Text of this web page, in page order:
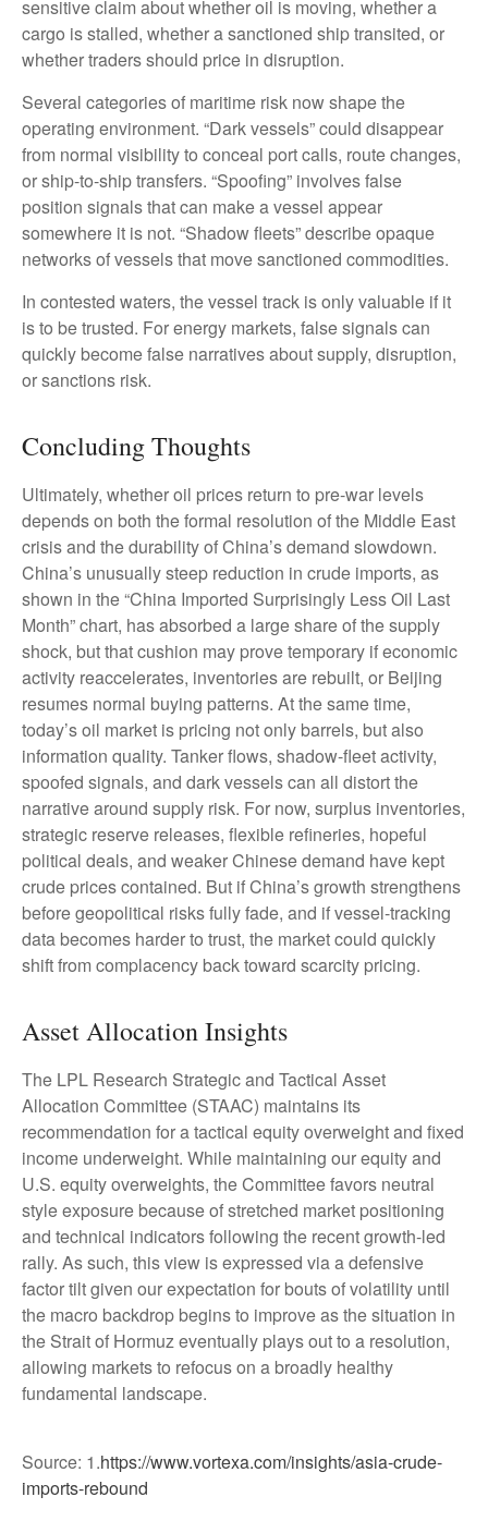
sensitive claim about whether oil is moving, whether a
cargo is stalled, whether a sanctioned ship transited, or
whether traders should price in disruption.
Several categories of maritime risk now shape the
operating environment. “Dark vessels” could disappear
from normal visibility to conceal port calls, route changes,
or ship-to-ship transfers. “Spoofing” involves false
position signals that can make a vessel appear
somewhere it is not. “Shadow fleets” describe opaque
networks of vessels that move sanctioned commodities.
In contested waters, the vessel track is only valuable if it
is to be trusted. For energy markets, false signals can
quickly become false narratives about supply, disruption,
or sanctions risk.
Concluding Thoughts
Ultimately, whether oil prices return to pre-war levels
depends on both the formal resolution of the Middle East
crisis and the durability of China’s demand slowdown.
China’s unusually steep reduction in crude imports, as
shown in the “China Imported Surprisingly Less Oil Last
Month” chart, has absorbed a large share of the supply
shock, but that cushion may prove temporary if economic
activity reaccelerates, inventories are rebuilt, or Beijing
resumes normal buying patterns. At the same time,
today’s oil market is pricing not only barrels, but also
information quality. Tanker flows, shadow-fleet activity,
spoofed signals, and dark vessels can all distort the
narrative around supply risk. For now, surplus inventories,
strategic reserve releases, flexible refineries, hopeful
political deals, and weaker Chinese demand have kept
crude prices contained. But if China’s growth strengthens
before geopolitical risks fully fade, and if vessel-tracking
data becomes harder to trust, the market could quickly
shift from complacency back toward scarcity pricing.
Asset Allocation Insights
The LPL Research Strategic and Tactical Asset
Allocation Committee (STAAC) maintains its
recommendation for a tactical equity overweight and fixed
income underweight. While maintaining our equity and
U.S. equity overweights, the Committee favors neutral
style exposure because of stretched market positioning
and technical indicators following the recent growth-led
rally. As such, this view is expressed via a defensive
factor tilt given our expectation for bouts of volatility until
the macro backdrop begins to improve as the situation in
the Strait of Hormuz eventually plays out to a resolution,
allowing markets to refocus on a broadly healthy
fundamental landscape.
Source: 1.https://www.vortexa.com/insights/asia-crude-
imports-rebound